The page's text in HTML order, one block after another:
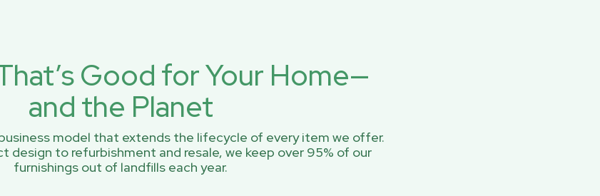
Good for Your Home—
and the Planet
model that extends the lifecycle of every item we offer.
design to refurbishment and resale, we keep over 95% of our
furnishings out of landfills each year.